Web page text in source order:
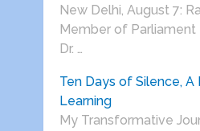
New Delhi, August 7:
Member of Parliament
Dr. …
Ten Days of Silence,
Learning
My Transformative